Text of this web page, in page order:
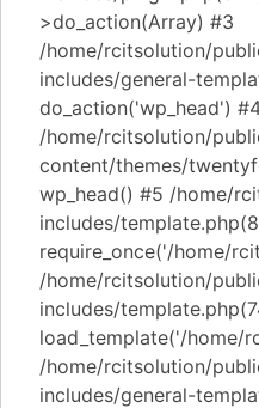
>do_action(Array) #3
/home/rcitsolution/
includes/general-
do_action('wp_head')
/home/rcitsolution/
content/themes/
wp_head() #5 /home/
includes/
require_once('/home/
/home/rcitsolution/
includes/
load_template('/home/
/home/rcitsolution/
includes/general-